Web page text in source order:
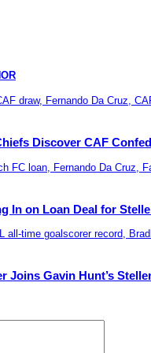
Discover CAF
In on Loan Deal for
Joins Gavin Hunt’s